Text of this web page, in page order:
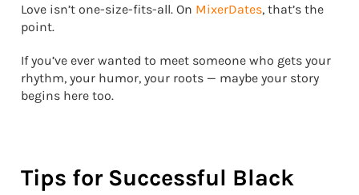
Love isn’t one-size-fits-all. On MixerDates, that’s the
point.
If you’ve ever wanted to meet someone who gets your
rhythm, your humor, your roots — maybe your story
begins here too.
Tips for Successful Black